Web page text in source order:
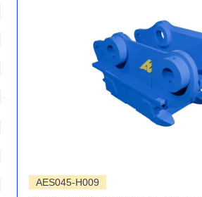
AES045-H009